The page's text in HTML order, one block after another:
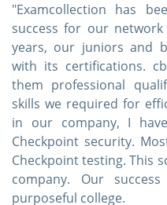
"Examcollection has
success for our
years, our juniors and
with its certifications.
them professional
skills we required for
in our company, I
Checkpoint security.
Checkpoint testing. This
company. Our
purposeful college.